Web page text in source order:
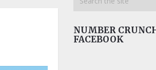
NUMBER
FACEBOOK